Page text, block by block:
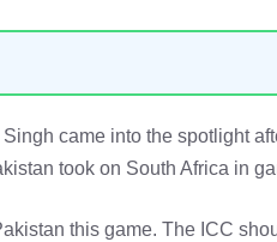
came into the spotlight
took on South Africa in
this game. The ICC